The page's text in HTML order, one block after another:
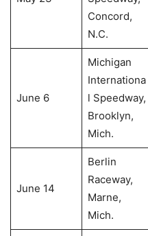
Concord,
N.C.
June 6
Michigan
Internationa
l Speedway,
Brooklyn,
Mich.
June 14
Berlin
Raceway,
Marne,
Mich.